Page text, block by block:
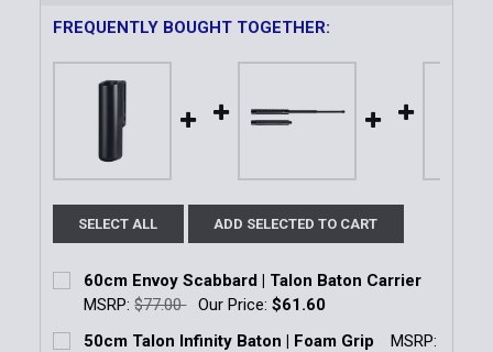
FREQUENTLY BOUGHT TOGETHER:
SELECT ALL ADD SELECTED TO CART
60cm Envoy Scabbard | Talon Baton Carrier
MSRP: $77.00 Our Price:$61.60
Current Stock:
50cm Talon Infinity Baton | Foam Grip
MSRP: